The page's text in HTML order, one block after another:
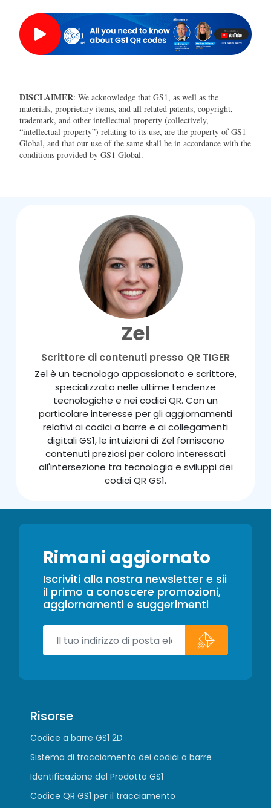
DISCLAIMER: We acknowledge that GS1, as well as the
materials, proprietary items, and all related patents, copyright,
trademark, and other intellectual property (collectively,
“intellectual property”) relating to its use, are the property of GS1
Global, and that our use of the same shall be in accordance with the
conditions provided by GS1 Global.
Zel
Scrittore di contenuti presso QR TIGER
Zel è un tecnologo appassionato e scrittore,
specializzato nelle ultime tendenze
tecnologiche e nei codici QR. Con un
particolare interesse per gli aggiornamenti
relativi ai codici a barre e ai collegamenti
digitali GS1, le intuizioni di Zel forniscono
contenuti preziosi per coloro interessati
all'intersezione tra tecnologia e sviluppi dei
codici QR GS1.
Rimani aggiornato
Iscriviti alla nostra newsletter e sii
il primo a conoscere promozioni,
aggiornamenti e suggerimenti
Risorse
Codice a barre GS1 2D
Sistema di tracciamento dei codici a barre
Identificazione del Prodotto GS1
Codice QR GS1 per il tracciamento